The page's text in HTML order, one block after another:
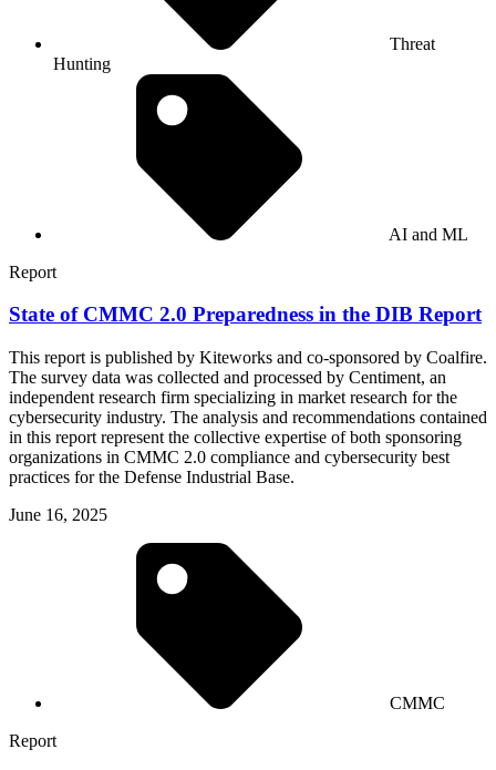
Threat
Hunting
AI and ML
Report
State of CMMC 2.0 Preparedness in the DIB Report
This report is published by Kiteworks and co-sponsored by Coalfire.
The survey data was collected and processed by Centiment, an
independent research firm specializing in market research for the
cybersecurity industry. The analysis and recommendations contained
in this report represent the collective expertise of both sponsoring
organizations in CMMC 2.0 compliance and cybersecurity best
practices for the Defense Industrial Base.
June 16, 2025
CMMC
Report